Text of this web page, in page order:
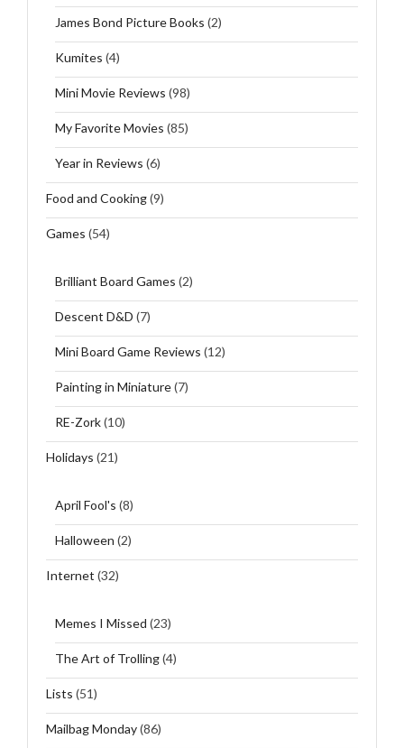
James Bond Picture Books (2)
Kumites (4)
Mini Movie Reviews (98)
My Favorite Movies (85)
Year in Reviews (6)
Food and Cooking(9)
Games (54)
Brilliant Board Games (2)
Descent D&D (7)
Mini Board Game Reviews (12)
Painting in Miniature(7)
RE-Zork(10)
Holidays (21)
April Fool's (8)
Halloween (2)
Internet (32)
Memes I Missed (23)
The Art of Trolling(4)
Lists (51)
Mailbag Monday(86)